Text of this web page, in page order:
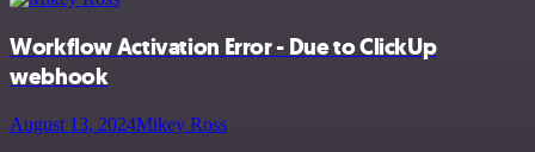
Workflow Activation Error - Due to ClickUp
webhook
August 13, 2024Mikey Ross